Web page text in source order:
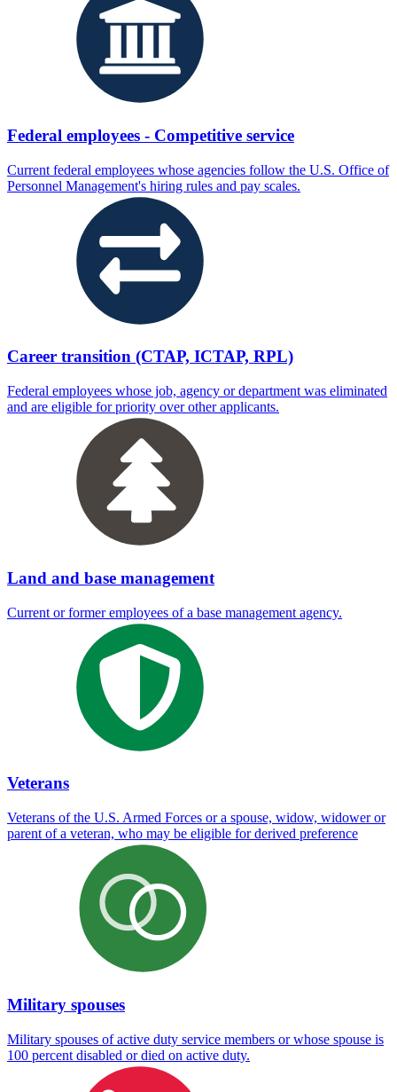
Federal employees - Competitive service
Current federal employees whose agencies follow the U.S. Office of
Personnel Management's hiring rules and pay scales.
Career transition (CTAP, ICTAP, RPL)
Federal employees whose job, agency or department was eliminated
and are eligible for priority over other applicants.
Land and base management
Current or former employees of a base management agency.
Veterans
Veterans of the U.S. Armed Forces or a spouse, widow, widower or
parent of a veteran, who may be eligible for derived preference
Military spouses
Military spouses of active duty service members or whose spouse is
100 percent disabled or died on active duty.